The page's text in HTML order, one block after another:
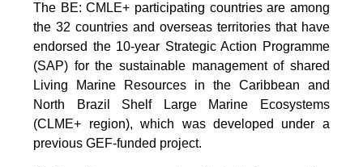
The BE: CMLE+ participating countries are among
the 32 countries and overseas territories that have
endorsed the 10-year Strategic Action Programme
(SAP) for the sustainable management of shared
Living Marine Resources in the Caribbean and
North Brazil Shelf Large Marine Ecosystems
(CLME+ region), which was developed under a
previous GEF-funded project.